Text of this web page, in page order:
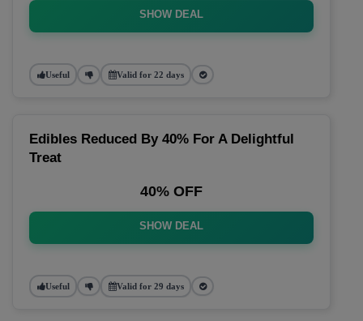
SHOW DEAL
Useful Valid for 22 days
Edibles Reduced By 40% For A Delightful
Treat
40% OFF
SHOW DEAL
Useful Valid for 29 days